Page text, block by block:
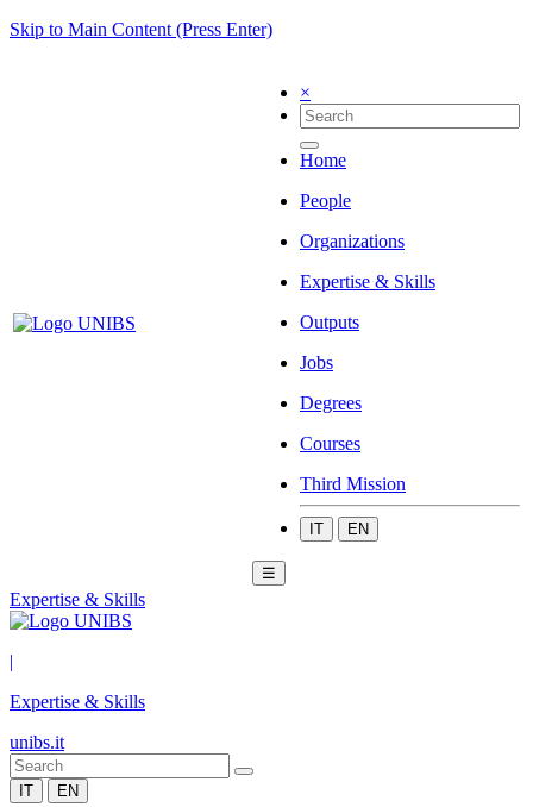
Skip to Main Content (Press Enter)
×
Home
People
Organizations
Expertise & Skills
Outputs
Jobs
Degrees
Courses
Third Mission
IT EN
☰
Expertise & Skills
|
Expertise & Skills
unibs.it
IT EN